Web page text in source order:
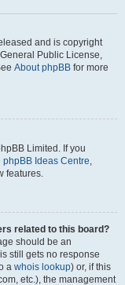
and is copyright
Public License,
About phpBB for more
Limited. If you
phpBB Ideas Centre,
features.
related to this board?
should be an
still gets no response
a whois lookup) or, if this
etc.), the management